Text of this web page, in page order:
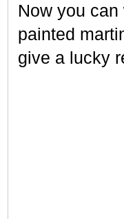
Now you
painted
give a lucky